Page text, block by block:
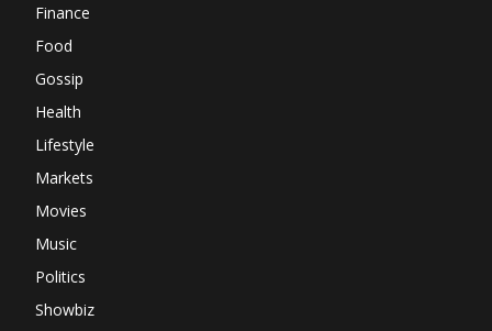
Finance
Food
Gossip
Health
Lifestyle
Markets
Movies
Music
Politics
Showbiz